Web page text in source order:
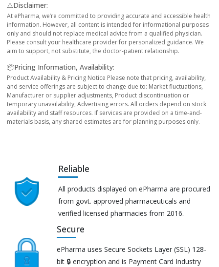
⚠️Disclaimer:
At ePharma, we’re committed to providing accurate and accessible health
information. However, all content is intended for informational purposes
only and should not replace medical advice from a qualified physician.
Please consult your healthcare provider for personalized guidance. We
aim to support, not substitute, the doctor-patient relationship.
📦Pricing Information, Availability:
Product Availability & Pricing Notice Please note that pricing, availability,
and service offerings are subject to change due to: Market fluctuations,
Manufacturer or supplier adjustments, Product discontinuation or
temporary unavailability, Advertising errors. All orders depend on stock
availability and staff resources. If services are provided on a time-and-
materials basis, any shared estimates are for planning purposes only.
Reliable
All products displayed on ePharma are procured
from govt. approved pharmaceuticals and
verified licensed pharmacies from 2016.
Secure
ePharma uses Secure Sockets Layer (SSL) 128-
bit 🔒 encryption and is Payment Card Industry